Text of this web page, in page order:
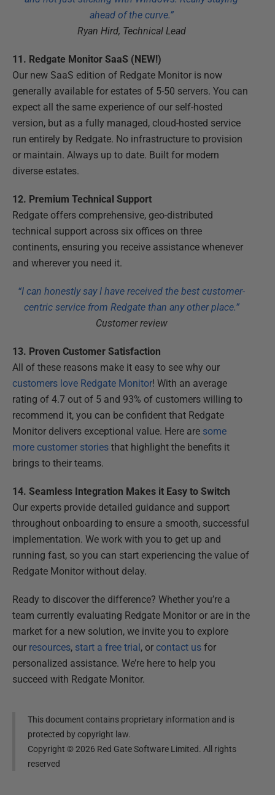
ahead of the curve.”
Ryan Hird, Technical Lead
11. Redgate Monitor SaaS (NEW!)
Our new SaaS edition of Redgate Monitor is now
generally available for estates of 5-50 servers. You can
expect all the same experience of our self-hosted
version, but as a fully managed, cloud-hosted service
run entirely by Redgate. No infrastructure to provision
or maintain. Always up to date. Built for modern
diverse estates.
12. Premium Technical Support
Redgate offers comprehensive, geo-distributed
technical support across six offices on three
continents, ensuring you receive assistance whenever
and wherever you need it.
“I can honestly say I have received the best customer-
centric service from Redgate than any other place.”
Customer review
13. Proven Customer Satisfaction
All of these reasons make it easy to see why our
customers love Redgate Monitor! With an average
rating of 4.7 out of 5 and 93% of customers willing to
recommend it, you can be confident that Redgate
Monitor delivers exceptional value. Here are some
more customer stories that highlight the benefits it
brings to their teams.
14. Seamless Integration Makes it Easy to Switch
Our experts provide detailed guidance and support
throughout onboarding to ensure a smooth, successful
implementation. We work with you to get up and
running fast, so you can start experiencing the value of
Redgate Monitor without delay.
Ready to discover the difference? Whether you’re a
team currently evaluating Redgate Monitor or are in the
market for a new solution, we invite you to explore
our resources, start a free trial, or contact us for
personalized assistance. We’re here to help you
succeed with Redgate Monitor.
This document contains proprietary information and is
protected by copyright law.
Copyright ©2026 Red Gate Software Limited. All rights
reserved